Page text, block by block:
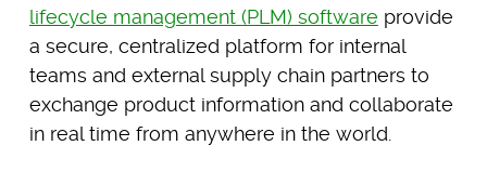
lifecycle management (PLM) software provide
a secure, centralized platform for internal
teams and external supply chain partners to
exchange product information and collaborate
in real time from anywhere in the world.